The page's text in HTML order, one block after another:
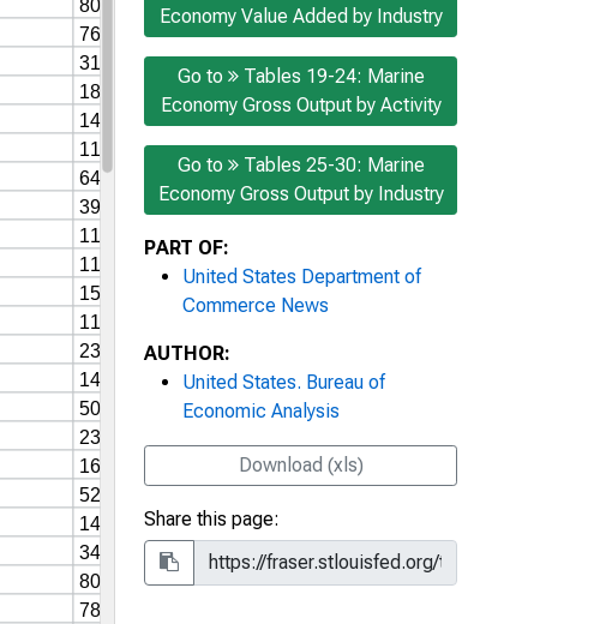
Economy Value Added by Industry
Go to
Tables 19-24: Marine
Economy Gross Output by Activity
Go to
Tables 25-30: Marine
Economy Gross Output by Industry
PART OF:
United States Department of
Commerce News
AUTHOR:
United States. Bureau of
Economic Analysis
Download (xls)
Share this page: